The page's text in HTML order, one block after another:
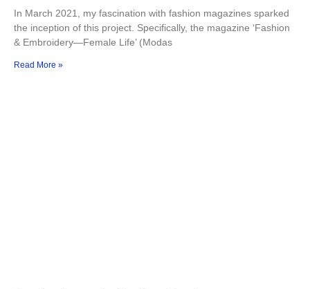
In March 2021, my fascination with fashion magazines sparked
the inception of this project. Specifically, the magazine ‘Fashion
& Embroidery—Female Life’ (Modas
Read More »